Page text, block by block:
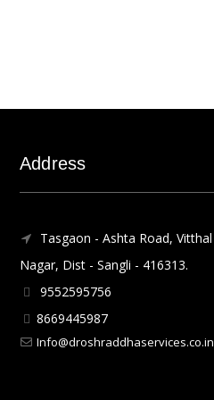
Address
Tasgaon - Ashta Road, Vitthal
Nagar, Dist - Sangli - 416313.
9552595756
8669445987
Info@droshraddhaservices.co.in